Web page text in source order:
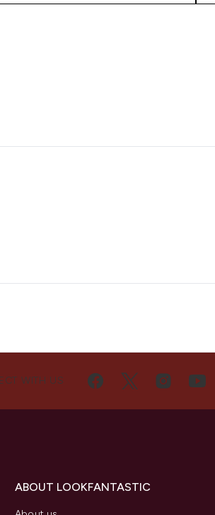
WITH US
ABOUT LOOKFANTASTIC